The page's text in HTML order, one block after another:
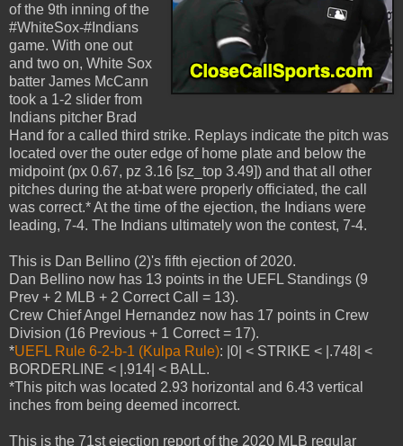
of the 9th inning of the
#WhiteSox-#Indians
game. With one out
and two on, White Sox
batter James McCann
took a 1-2 slider from
Indians pitcher Brad
Hand for a called third strike. Replays indicate the pitch was
located over the outer edge of home plate and below the
midpoint (px 0.67, pz 3.16 [sz_top 3.49]) and that all other
pitches during the at-bat were properly officiated, the call
was correct.* At the time of the ejection, the Indians were
leading, 7-4. The Indians ultimately won the contest, 7-4.
This is Dan Bellino (2)'s fifth ejection of 2020.
Dan Bellino now has 13 points in the UEFL Standings (9
Prev + 2 MLB + 2 Correct Call = 13).
Crew Chief Angel Hernandez now has 17 points in Crew
Division (16 Previous + 1 Correct = 17).
*UEFL Rule 6-2-b-1 (Kulpa Rule): |0| < STRIKE < |.748| <
BORDERLINE < |.914| < BALL.
*This pitch was located 2.93 horizontal and 6.43 vertical
inches from being deemed incorrect.
This is the 71st ejection report of the 2020 MLB regular